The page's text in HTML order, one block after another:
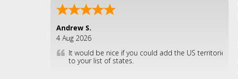
Andrew S.
4 Aug 2026
It would be nice if you could add the US territories
to your list of states.